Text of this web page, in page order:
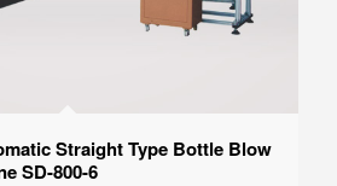
Straight Type Bottle Blow
SD-800-6